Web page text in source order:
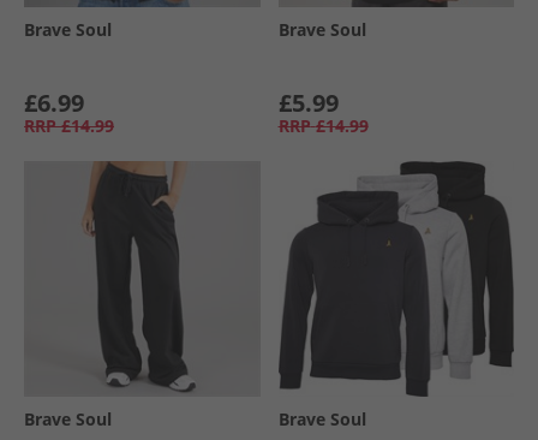
Brave Soul
£6.99
RRP £14.99
Brave Soul
£5.99
RRP £14.99
Brave Soul Brave Soul